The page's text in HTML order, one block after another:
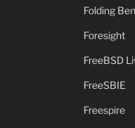
Folding
Foresight
FreeBSD
FreeSBIE
Freespire